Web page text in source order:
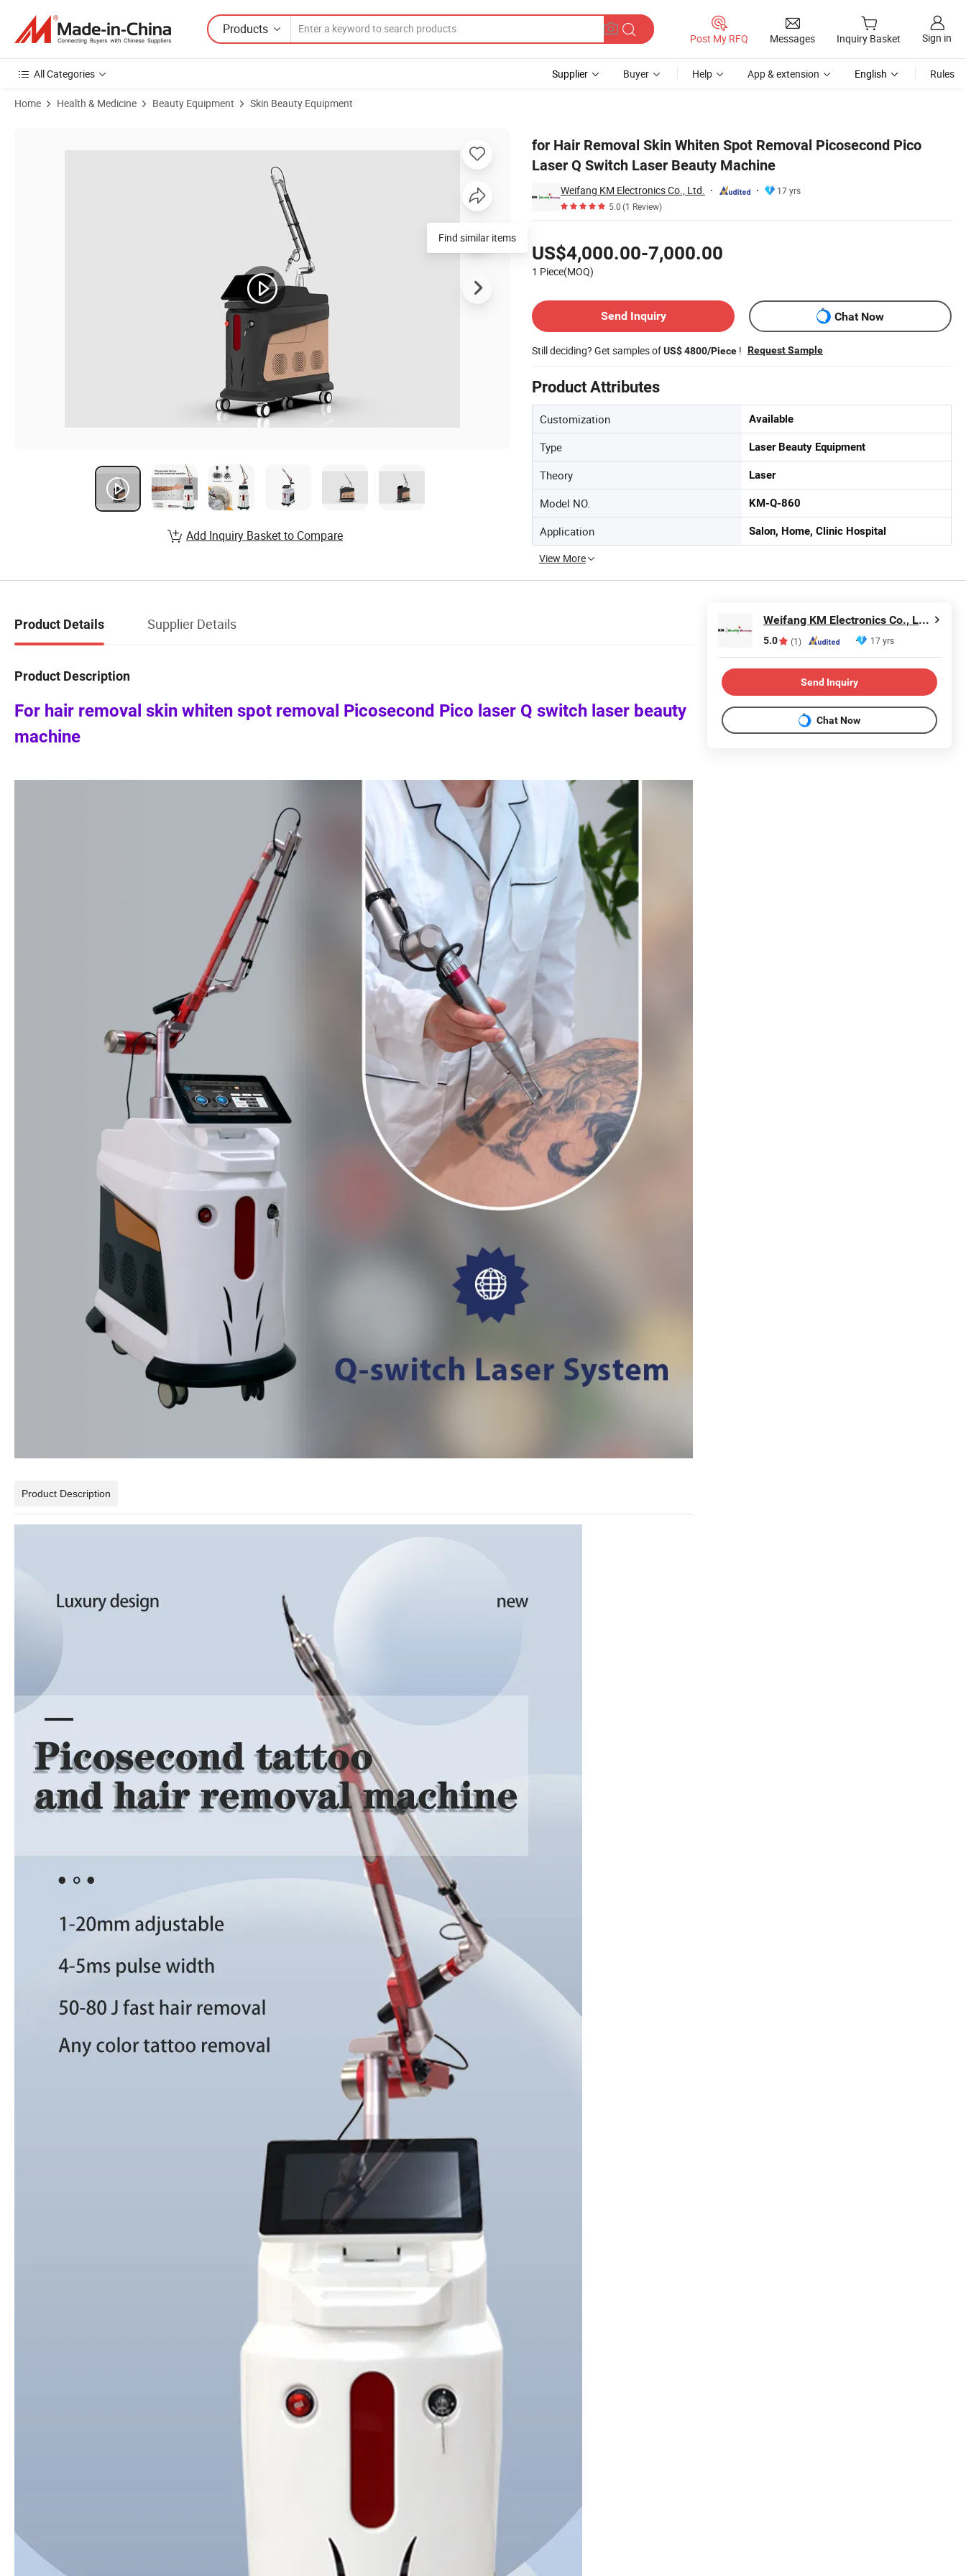
Products
Post My RFQ Messages Inquiry Basket Sign in
All Categories Supplier Buyer Help App & extension English Rules
Home Health & Medicine Beauty Equipment Skin Beauty Equipment
for Hair Removal Skin Whiten Spot Removal Picosecond Pico
Laser Q Switch Laser Beauty Machine
Weifang KM Electronics Co., Ltd.
17 yrs
5.0(1 Review)
US$4,000.00-7,000.00
1 Piece(MOQ)
Send Inquiry
Chat Now
Still deciding? Get samples ofUS$ 4800/Piece ! Request Sample
Product Attributes
Customization Available
Type Laser Beauty Equipment
Theory Laser
Model NO. KM-Q-860
Application Salon, Home, Clinic Hospital
View More
Find similar items
Add Inquiry Basket to Compare
Product Details Supplier Details
Product Description
For hair removal skin whiten spot removal Picosecond Pico laser Q switch laser beauty
machine
Product Description
Weifang KM Electronics Co., Ltd.
5.0 (1) 17 yrs
Send Inquiry
Chat Now